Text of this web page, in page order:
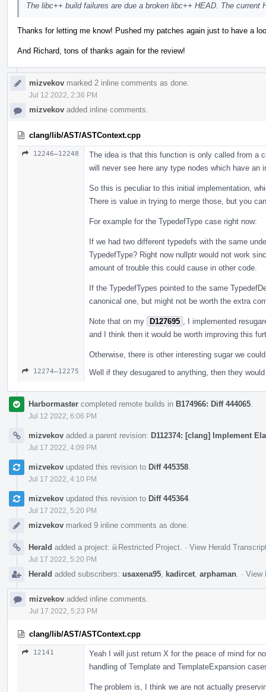
The libc++ build failures are due a broken libc++ HEAD. The current
Thanks for letting me know! Pushed my patches again just to have a
And Richard, tons of thanks again for the review!
mizvekov marked 2 inline comments as done.
Jul 12 2022, 2:36 PM
mizvekov added inline comments.
clang/lib/AST/ASTContext.cpp
12246–12248
The idea is that this function is only called from a
will never see here any type nodes which have an
So this is peculiar to this initial implementation,
There is value in trying to merge those, but you
For example for the TypedefType case right now:
If we had two different typedefs with the same
TypedefType? Right now nullptr would not work
amount of trouble this could cause in other code.
If the TypedefTypes pointed to the same
canonical one, but might not be worth the extra
Note that on my D127695
, I implemented
and I think then it would be worth improving this
Otherwise, there is other interesting sugar we
12274–12275 Well if they desugared to anything, then they
Harbormaster completed remote builds in B174966: Diff 444065
Jul 12 2022, 6:06 PM
mizvekov added a parent revision: D112374: [clang] Implement
Jul 17 2022, 4:09 PM
mizvekov updated this revision to Diff 445358
Jul 17 2022, 4:10 PM
mizvekov updated this revision to Diff 445364.
Jul 17 2022, 5:20 PM
mizvekov marked 9 inline comments as done.
Herald added a project: Restricted Project · View Herald
Jul 17 2022, 5:20 PM
Herald added subscribers: usaxena95 kadircet arphaman · View
mizvekov added inline comments.
Jul 17 2022, 5:23 PM
clang/lib/AST/ASTContext.cpp
12141
Yeah I will just return X for the peace of mind for
handling of Template and TemplateExpansion
The problem is, I think we are not actually